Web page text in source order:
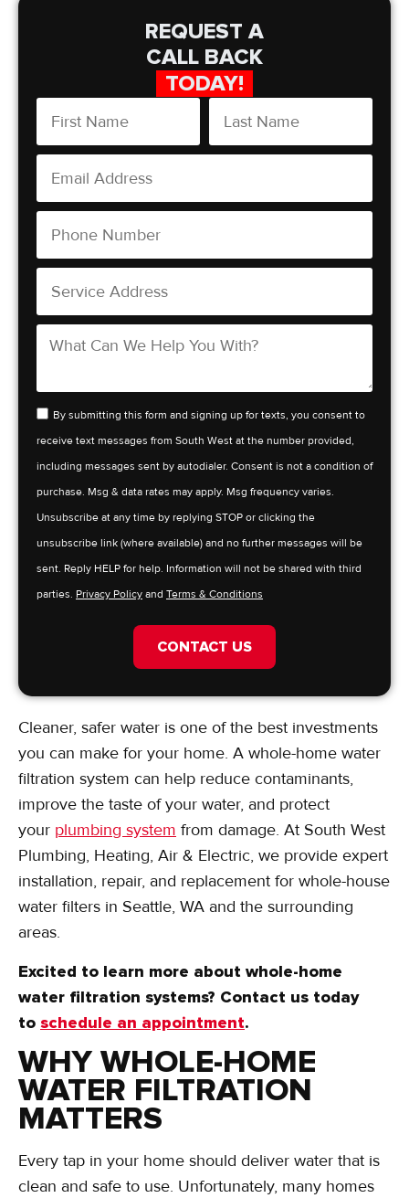
REQUEST A
CALL BACK
TODAY!
By submitting this form and signing up for texts, you consent to
receive text messages from South West at the number provided,
including messages sent by autodialer. Consent is not a condition of
purchase. Msg & data rates may apply. Msg frequency varies.
Unsubscribe at any time by replying STOP or clicking the
unsubscribe link (where available) and no further messages will be
sent. Reply HELP for help. Information will not be shared with third
parties. Privacy Policy and Terms & Conditions
CONTACT US
Cleaner, safer water is one of the best investments
you can make for your home. A whole-home water
filtration system can help reduce contaminants,
improve the taste of your water, and protect
your plumbing system from damage. At South West
Plumbing, Heating, Air & Electric, we provide expert
installation, repair, and replacement for whole-house
water filters in Seattle, WA and the surrounding
areas.
Excited to learn more about whole-home
water filtration systems? Contact us today
to schedule an appointment.
WHY WHOLE-HOME
WATER FILTRATION
MATTERS
Every tap in your home should deliver water that is
clean and safe to use. Unfortunately, many homes